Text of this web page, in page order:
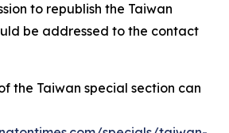
to republish the Taiwan
be addressed to the contact
the Taiwan special section can